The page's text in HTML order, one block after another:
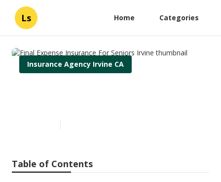
Ls Home Categories
Insurance Agency Irvine CA
Table of Contents